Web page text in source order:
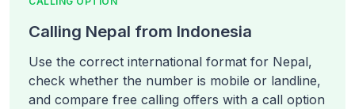
Calling Nepal from Indonesia
Use the correct international format for Nepal,
check whether the number is mobile or landline,
and compare free calling offers with a call option